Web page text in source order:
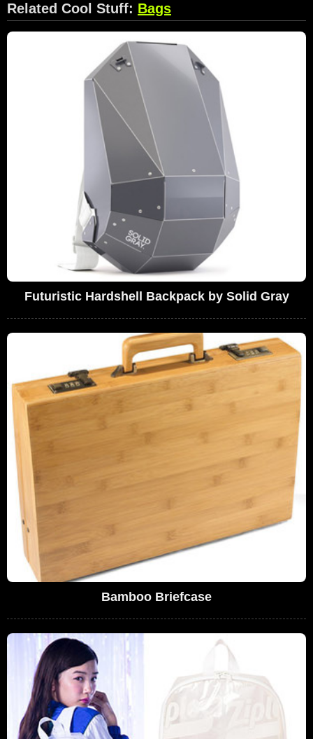
Related Cool Stuff: Bags
Futuristic Hardshell Backpack by Solid Gray
Bamboo Briefcase